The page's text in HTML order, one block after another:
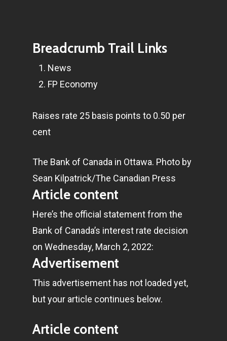
Breadcrumb Trail Links
News
FP Economy
Raises rate 25 basis points to 0.50 per
cent
The Bank of Canada in Ottawa. Photo by
Sean Kilpatrick/The Canadian Press
Article content
Here’s the official statement from the
Bank of Canada’s interest rate decision
on Wednesday, March 2, 2022:
Advertisement
This advertisement has not loaded yet,
but your article continues below.
Article content